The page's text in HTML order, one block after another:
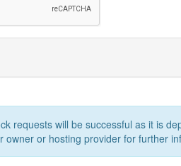
requests will be successful as it is
owner or hosting provider for further